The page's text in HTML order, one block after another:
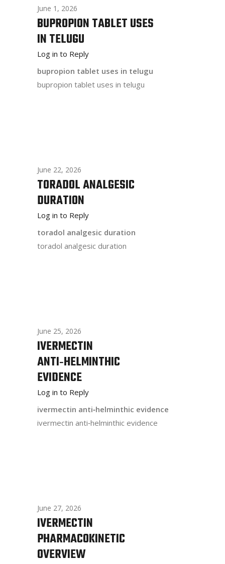
June 1, 2026
BUPROPION TABLET USES
IN TELUGU
Log in to Reply
bupropion tablet uses in telugu
bupropion tablet uses in telugu
June 22, 2026
TORADOL ANALGESIC
DURATION
Log in to Reply
toradol analgesic duration
toradol analgesic duration
June 25, 2026
IVERMECTIN
ANTI‑HELMINTHIC
EVIDENCE
Log in to Reply
ivermectin anti‑helminthic evidence
ivermectin anti‑helminthic evidence
June 27, 2026
IVERMECTIN
PHARMACOKINETIC
OVERVIEW